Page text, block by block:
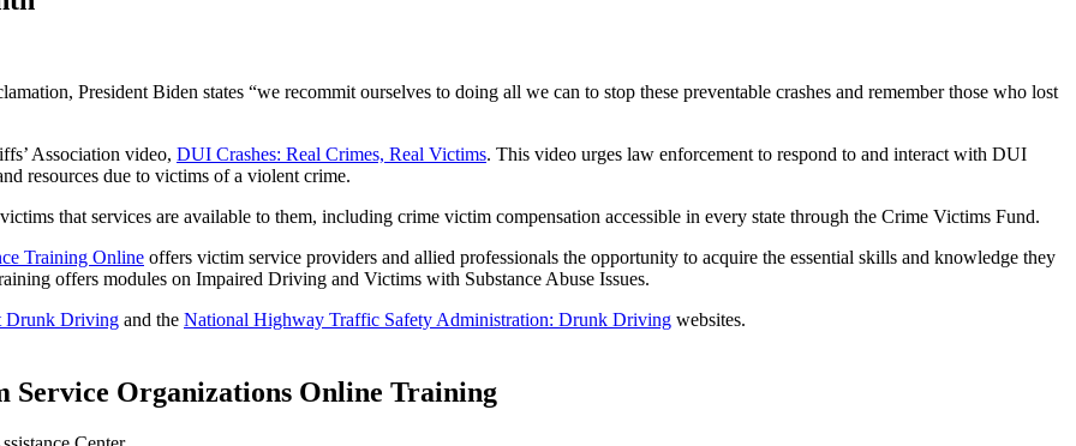
President Biden states “we recommit ourselves to doing all we can to stop these preventable crashes and remember those who lost
Association video, DUI Crashes: Real Crimes, Real Victims. This video urges law enforcement to respond to and interact with DUI
resources due to victims of a violent crime.
that services are available to them, including crime victim compensation accessible in every state through the Crime Victims Fund.
Training Online offers victim service providers and allied professionals the opportunity to acquire the essential skills and knowledge they
offers modules on Impaired Driving and Victims with Substance Abuse Issues.
Drunk Driving and the National Highway Traffic Safety Administration: Drunk Driving websites.
Organizations Online Training